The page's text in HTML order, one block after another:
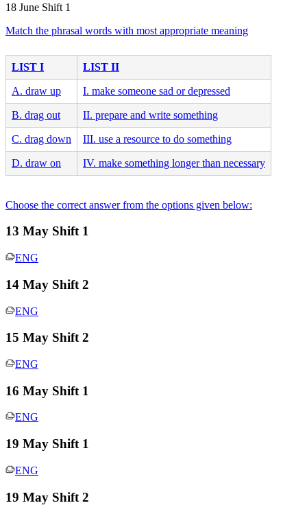
18 June Shift 1
Match the phrasal words with most appropriate meaning
LIST I LIST II
A. draw up I. make someone sad or depressed
B. drag out II. prepare and write something
C. drag down III. use a resource to do something
D. draw on IV. make something longer than necessary
Choose the correct answer from the options given below:
13 May Shift 1
ENG
14 May Shift 2
ENG
15 May Shift 2
ENG
16 May Shift 1
ENG
19 May Shift 1
ENG
19 May Shift 2